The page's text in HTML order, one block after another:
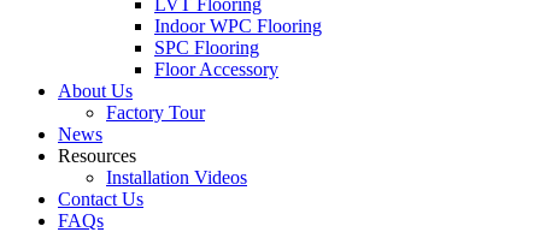
LVT Flooring
Indoor WPC Flooring
SPC Flooring
Floor Accessory
About Us
Factory Tour
News
Resources
Installation Videos
Contact Us
FAQs